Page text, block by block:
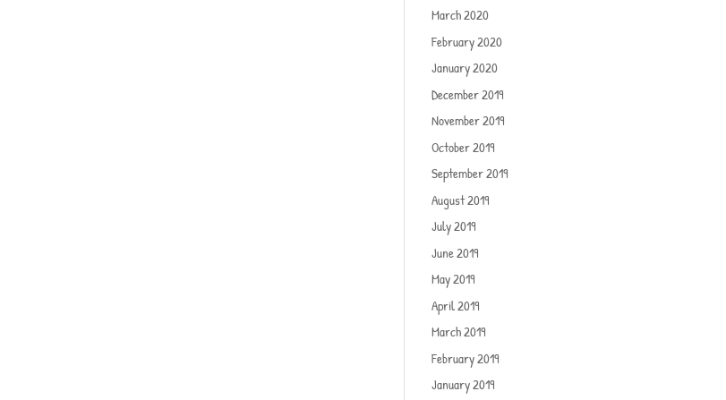
March 2020
February 2020
January 2020
December 2019
November 2019
October 2019
September 2019
August 2019
July 2019
June 2019
May 2019
April 2019
March 2019
February 2019
January 2019